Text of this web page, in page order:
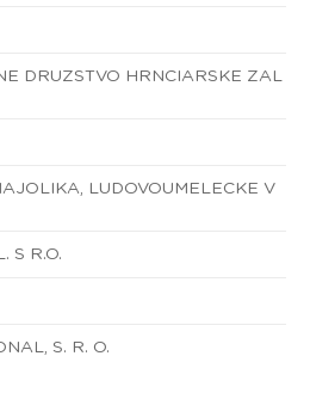
DRUZSTVO HRNCIARSKE ZAL
LUDOVOUMELECKE V
S R.O.
S. R. O.